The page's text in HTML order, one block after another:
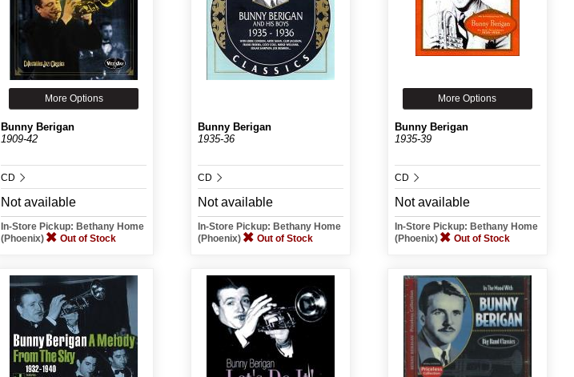
More Options
Bunny Berigan
1909-42
CD
Not available
In-Store Pickup: Bethany Home
(Phoenix)
Out of Stock
Bunny Berigan
1935-36
CD
Not available
In-Store Pickup: Bethany Home
(Phoenix)
Out of Stock
More Options
Bunny Berigan
1935-39
CD
Not available
In-Store Pickup: Bethany Home
(Phoenix)
Out of Stock